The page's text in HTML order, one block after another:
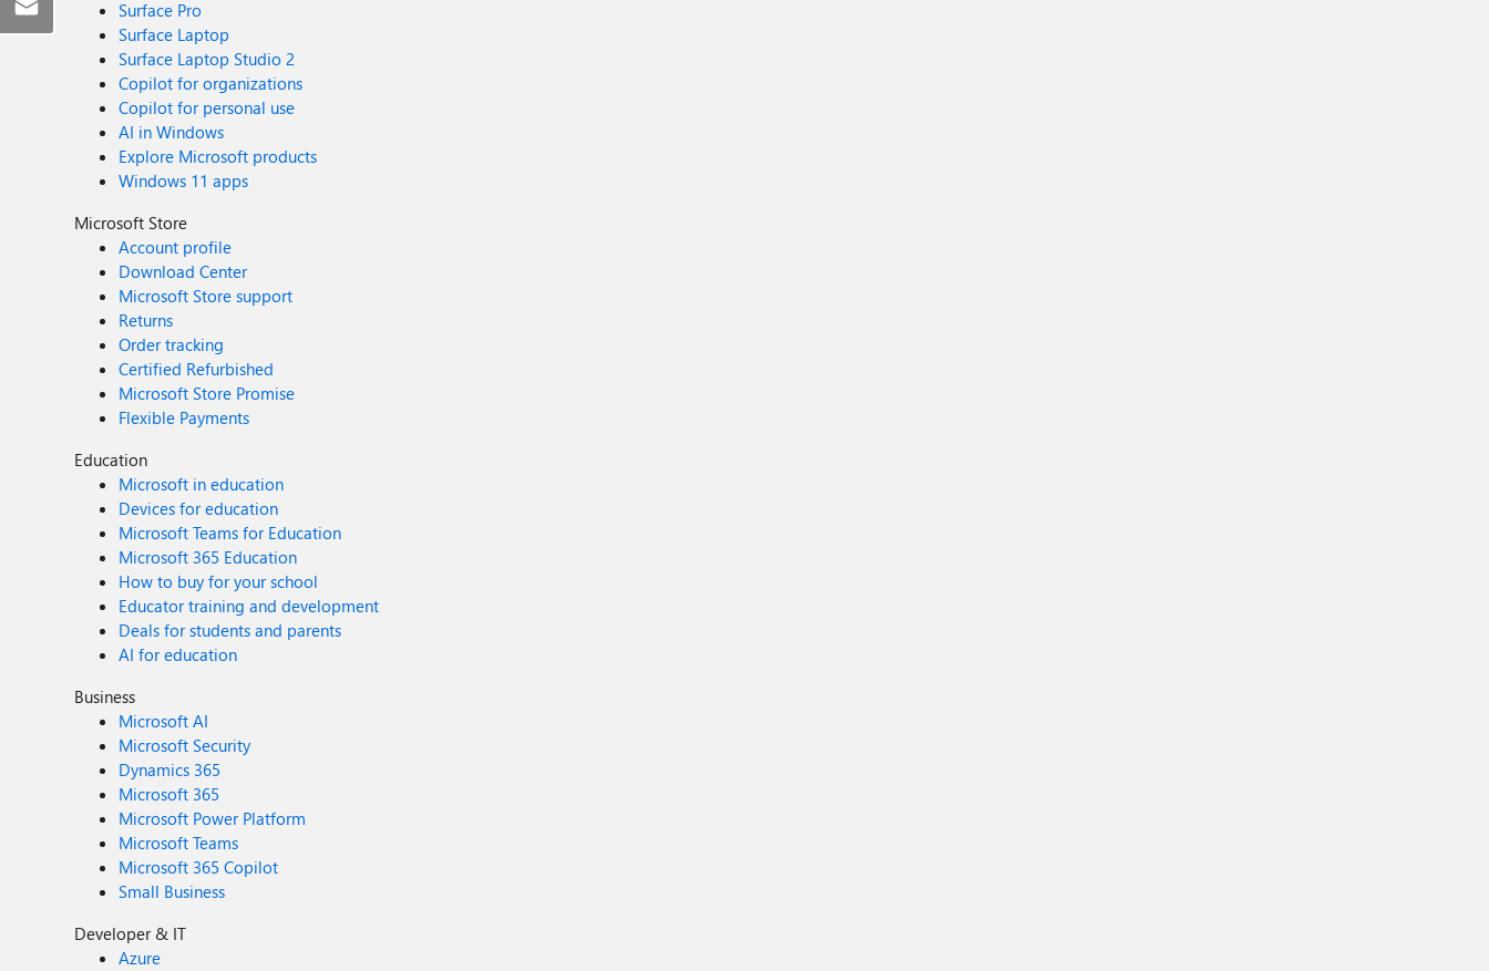
Surface Pro
Surface Laptop
Surface Laptop Studio 2
Copilot for organizations
Copilot for personal use
AI in Windows
Explore Microsoft products
Windows 11 apps
Microsoft Store
Account profile
Download Center
Microsoft Store support
Returns
Order tracking
Certified Refurbished
Microsoft Store Promise
Flexible Payments
Education
Microsoft in education
Devices for education
Microsoft Teams for Education
Microsoft 365 Education
How to buy for your school
Educator training and development
Deals for students and parents
AI for education
Business
Microsoft AI
Microsoft Security
Dynamics 365
Microsoft 365
Microsoft Power Platform
Microsoft Teams
Microsoft 365 Copilot
Small Business
Developer & IT
Azure